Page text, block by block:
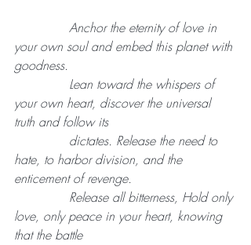
your own soul and embed this planet with
goodness.
your own heart, discover the universal
truth and follow its
hate, to harbor division, and the
enticement of revenge.
love, only peace in your heart, knowing
that the battle